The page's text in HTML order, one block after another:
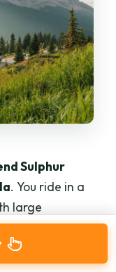
Sulphur
. You ride in a
large
a slow-moving
transport